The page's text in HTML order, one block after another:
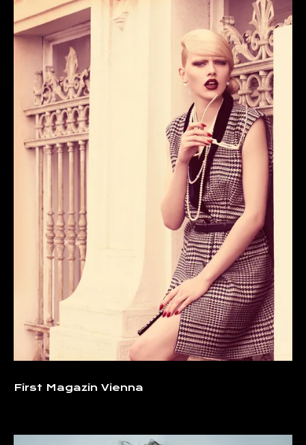
First Magazin Vienna